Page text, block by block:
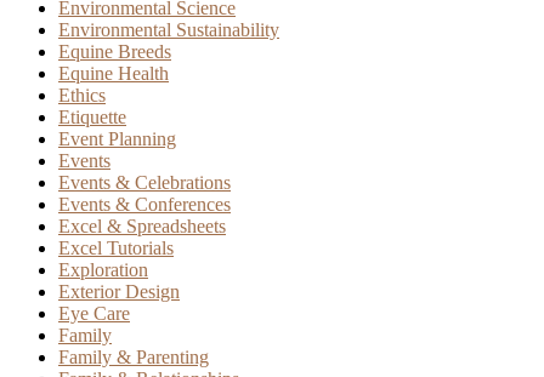
Environmental Science
Environmental Sustainability
Equine Breeds
Equine Health
Ethics
Etiquette
Event Planning
Events
Events & Celebrations
Events & Conferences
Excel & Spreadsheets
Excel Tutorials
Exploration
Exterior Design
Eye Care
Family
Family & Parenting